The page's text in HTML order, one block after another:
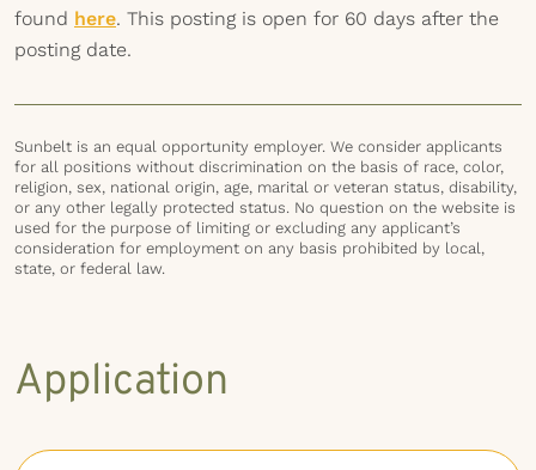
found here. This posting is open for 60 days after the
posting date.
Sunbelt is an equal opportunity employer. We consider applicants
for all positions without discrimination on the basis of race, color,
religion, sex, national origin, age, marital or veteran status, disability,
or any other legally protected status. No question on the website is
used for the purpose of limiting or excluding any applicant’s
consideration for employment on any basis prohibited by local,
state, or federal law.
Application